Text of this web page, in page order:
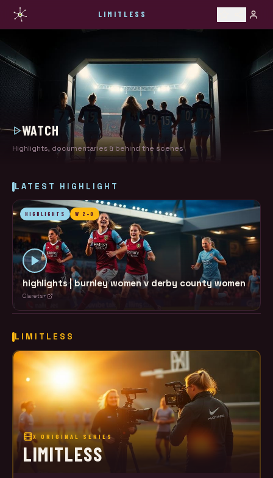
LIMITLESS
WATCH
Highlights, documentaries & behind the scenes
LATEST HIGHLIGHT
HIGHLIGHTS W 2-0
highlights | burnley women v derby county women
Clarets+
LIMITLESS
X ORIGINAL SERIES
LIMITLESS